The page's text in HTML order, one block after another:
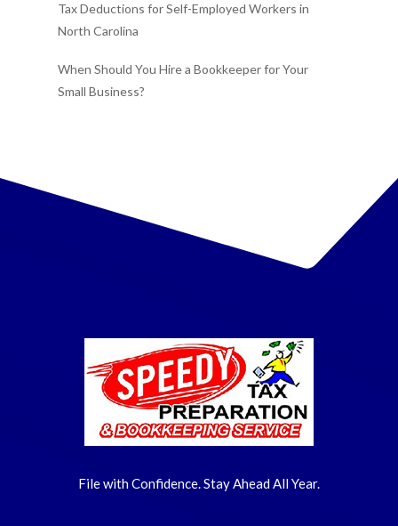
Tax Deductions for Self-Employed Workers in
North Carolina
When Should You Hire a Bookkeeper for Your
Small Business?
File with Confidence. Stay Ahead All Year.